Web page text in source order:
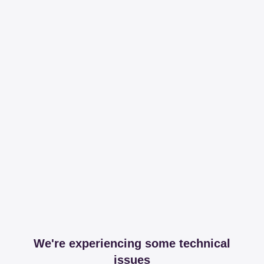
We're experiencing some technical
issues